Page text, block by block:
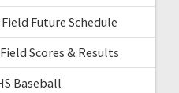
Future Schedule
Scores & Results
Baseball